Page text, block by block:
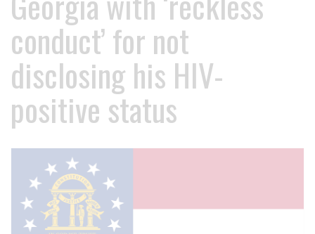
conduct’ for not
disclosing his HIV-
positive status